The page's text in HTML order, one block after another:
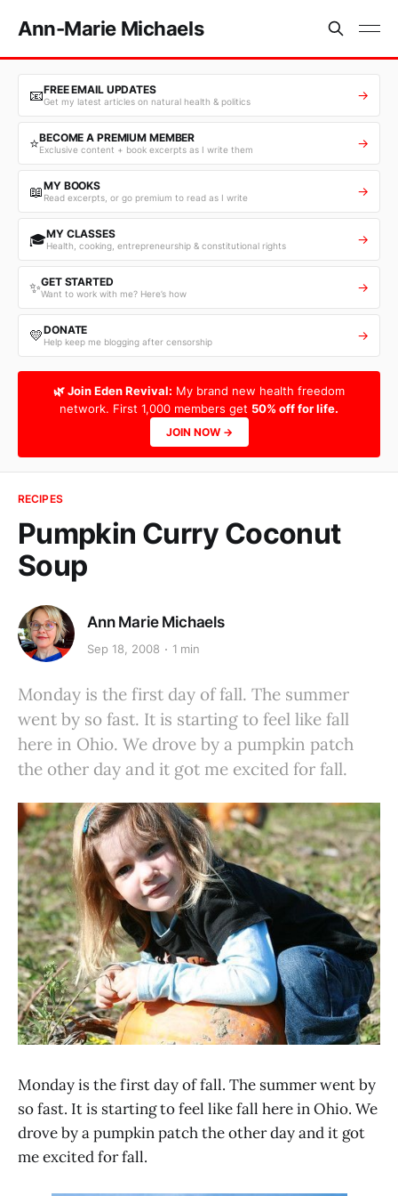
Ann-Marie Michaels
📧FREE EMAIL UPDATES
Get my latest articles on natural health & politics →
⭐BECOME A PREMIUM MEMBER
Exclusive content + book excerpts as I write them →
📖MY BOOKS
Read excerpts, or go premium to read as I write →
🎓MY CLASSES
Health, cooking, entrepreneurship & constitutional rights →
✨GET STARTED
Want to work with me? Here’s how →
💛DONATE
Help keep me blogging after censorship →
🌿 Join Eden Revival: My brand new health freedom
network. First 1,000 members get 50% off for life.
JOIN NOW →
RECIPES
Pumpkin Curry Coconut
Soup
Ann Marie Michaels
Sep 18, 2008 1 min
Monday is the first day of fall. The summer
went by so fast. It is starting to feel like fall
here in Ohio. We drove by a pumpkin patch
the other day and it got me excited for fall.
Monday is the first day of fall. The summer went by
so fast. It is starting to feel like fall here in Ohio. We
drove by a pumpkin patch the other day and it got
me excited for fall.